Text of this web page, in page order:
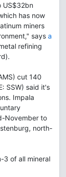
US$32bn
has now
miners
says a
refining
cut 140
SSW) said it's
Impala
November to
north-
3 of all mineral